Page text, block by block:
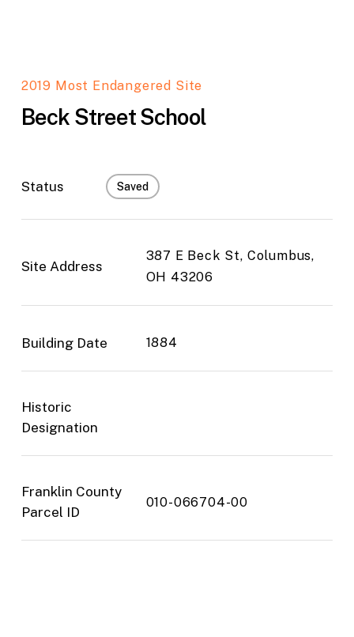
2019 Most Endangered Site
Beck Street School
Status Saved
Site Address
387 E Beck St, Columbus,
OH 43206
Building Date 1884
Historic
Designation
Franklin County
Parcel ID
010-066704-00